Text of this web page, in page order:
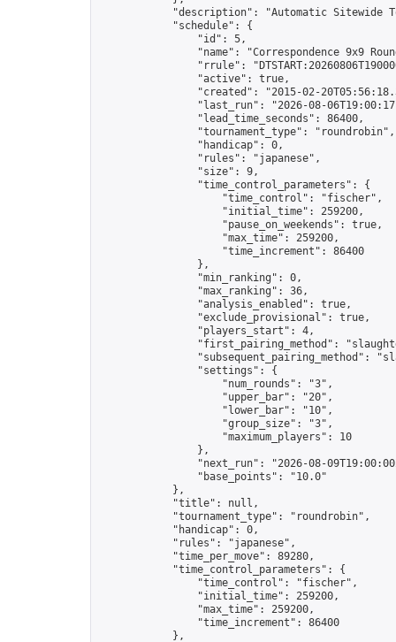
"description": "Automatic Sitewide
            "schedule": {
                "id": 5,
"name": "Correspondence 9x9
"rrule":
                "active": true,
"created": "2015-02-
"last_run": "2026-08-
                "lead_time_seconds": 86400,
                "tournament_type": "roundrobin",
                "handicap": 0,
                "rules": "japanese",
                "size": 9,
                "time_control_parameters": {
                    "time_control": "fischer",
                    "initial_time": 259200,
                    "pause_on_weekends": true,
                    "max_time": 259200,
                    "time_increment": 86400
                },
                "min_ranking": 0,
                "max_ranking": 36,
                "analysis_enabled": true,
                "exclude_provisional": true,
                "players_start": 4,
"first_pairing_method":
"subsequent_pairing_method":
                "settings": {
                    "num_rounds": "3",
                    "upper_bar": "20",
                    "lower_bar": "10",
                    "group_size": "3",
                    "maximum_players": 10
                },
"next_run": "2026-08-
                "base_points": "10.0"
            },
            "title": null,
            "tournament_type": "roundrobin",
            "handicap": 0,
            "rules": "japanese",
            "time_per_move": 89280,
            "time_control_parameters": {
                "time_control": "fischer",
                "initial_time": 259200,
                "max_time": 259200,
                "time_increment": 86400
            },